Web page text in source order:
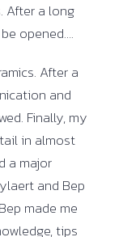
After a long
opened….
After a
and
Finally, my
in almost
a major
and Bep
made me
tips